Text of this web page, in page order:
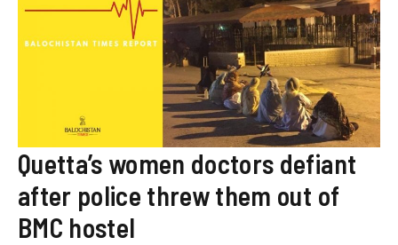
Quetta’s women doctors defiant
after police threw them out of
BMC hostel